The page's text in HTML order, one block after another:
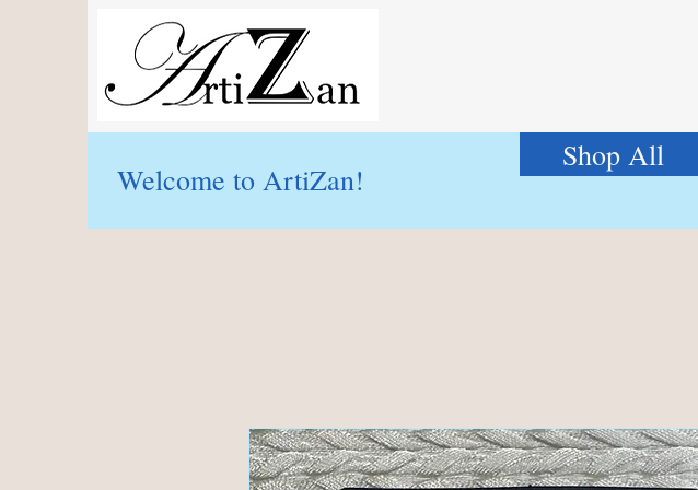
Welcome to ArtiZan!
Shop All